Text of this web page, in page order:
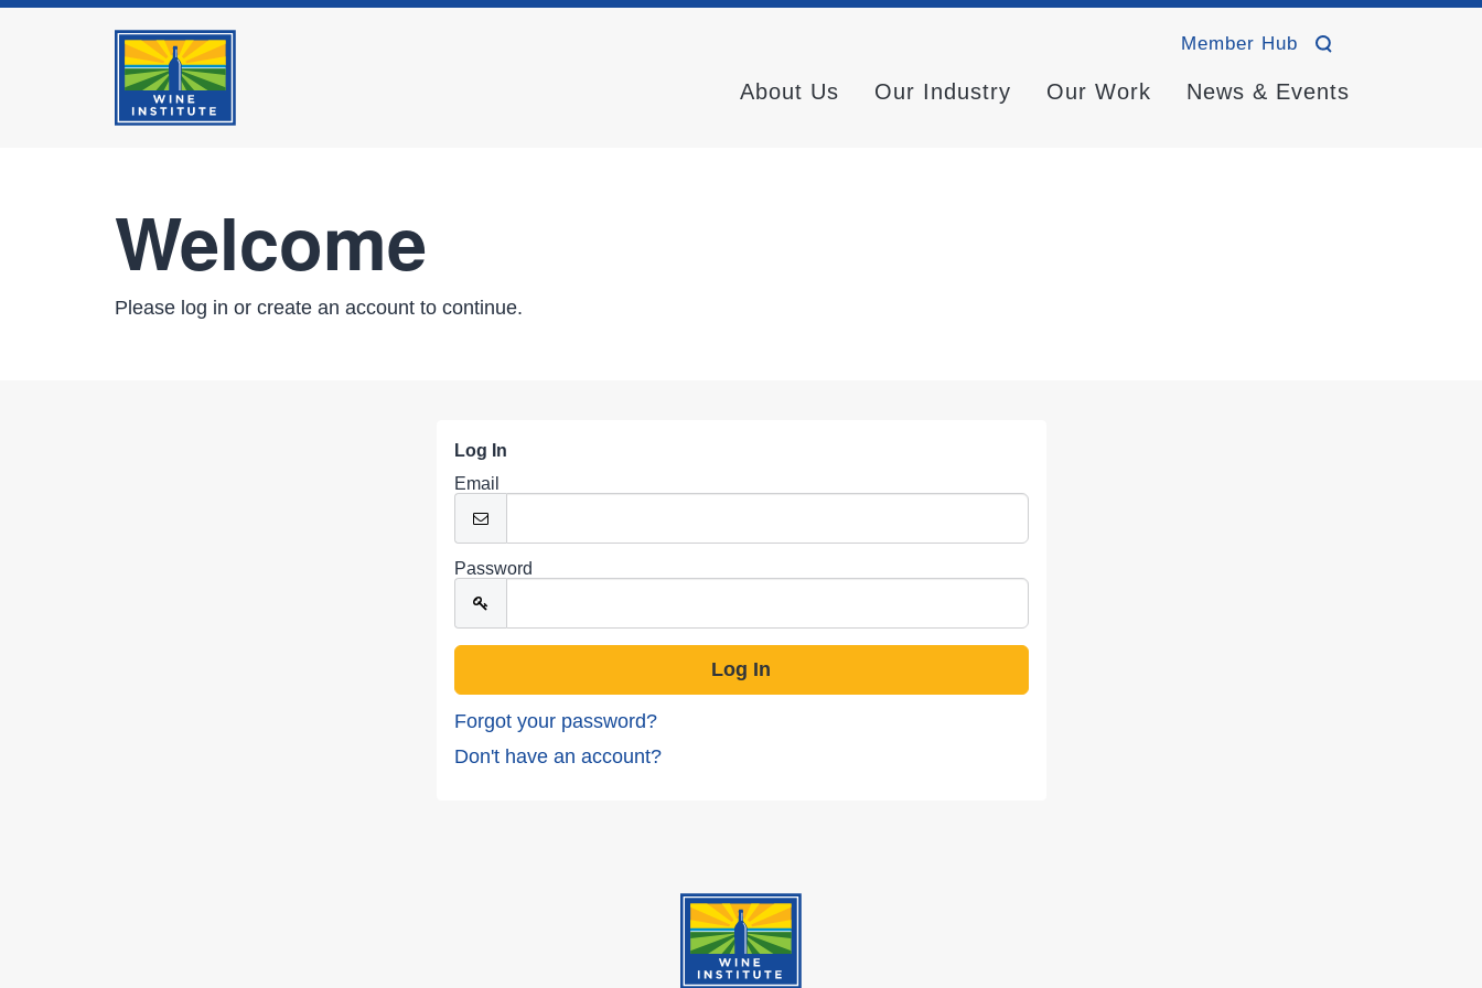
Member Hub
About Us Our Industry Our Work News & Events
Welcome
Please log in or create an account to continue.
Log In
Email
Password
Forgot your password?
Don't have an account?